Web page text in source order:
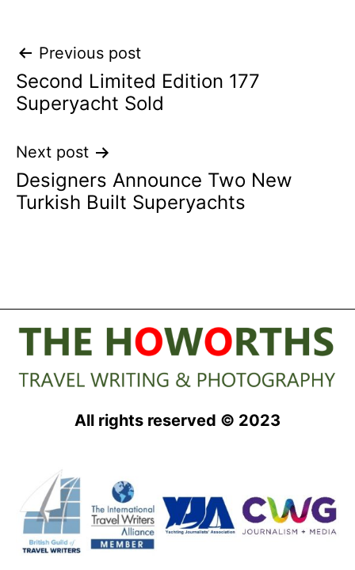
Post
navigation
Previous post
Second Limited Edition 177
Superyacht Sold
Next post
Designers Announce Two New
Turkish Built Superyachts
All rights reserved © 2023